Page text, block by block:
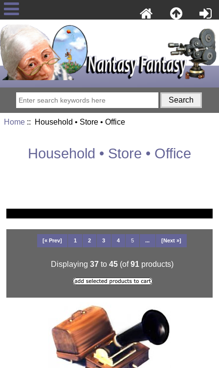
Home :: Household • Store • Office
Household • Store • Office
[« Prev] 1 2 3 4 5 ... [Next »]
Displaying 37to 45(of91products)